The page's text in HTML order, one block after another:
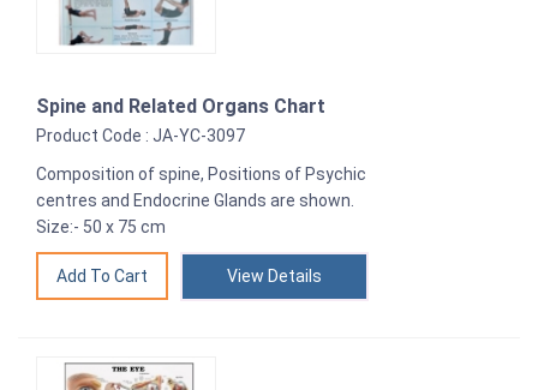
Spine and Related Organs Chart
Product Code : JA-YC-3097
Composition of spine, Positions of Psychic
centres and Endocrine Glands are shown.
Size:- 50 x 75 cm
View Details